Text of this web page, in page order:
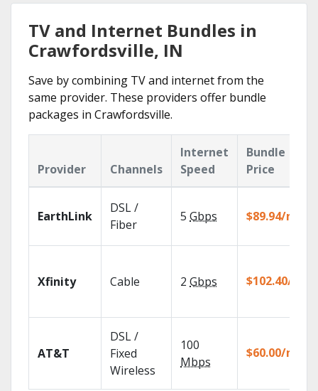
TV and Internet Bundles in
Crawfordsville, IN
Save by combining TV and internet from the
same provider. These providers offer bundle
packages in Crawfordsville.
Provider Channels
Internet
Speed
Bundle
Price
EarthLink
DSL /
Fiber
5 Gbps $89.94/mo
Xfinity Cable 2 Gbps $102.40/mo
AT&T
DSL /
Fixed
Wireless
100
Mbps
$60.00/mo